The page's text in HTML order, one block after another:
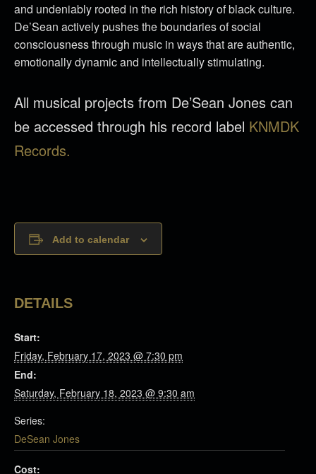
and undeniably rooted in the rich history of black culture.
De’Sean actively pushes the boundaries of social
consciousness through music in ways that are authentic,
emotionally dynamic and intellectually stimulating.
All musical projects from De’Sean Jones can
be accessed through his record label KNMDK
Records.
Add to calendar
DETAILS
Start:
Friday, February 17, 2023 @ 7:30 pm
End:
Saturday, February 18, 2023 @ 9:30 am
Series:
DeSean Jones
Cost: